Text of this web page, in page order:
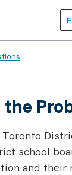
content
school
and their